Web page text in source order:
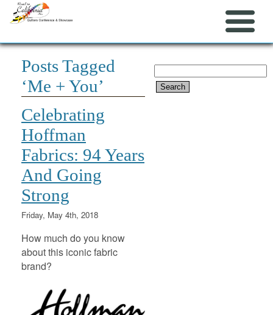
Search
for:
Posts Tagged
‘Me + You’
Celebrating
Hoffman
Fabrics: 94 Years
And Going
Strong
Friday, May 4th, 2018
How much do you know
about this iconic fabric
brand?